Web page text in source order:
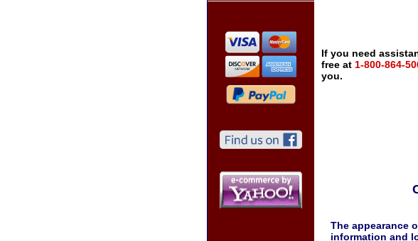
If you need
free at 1-800-864-
you.
The appearance
information and